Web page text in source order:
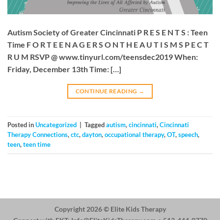
Autism Society of Greater Cincinnati P R E S E N T S : Teen
Time F O R T E E N A G E R S O N T H E A U T I S M S P E C T
R U M RSVP @ www.tinyurl.com/teensdec2019 When:
Friday, December 13th Time: […]
CONTINUE READING →
Posted inUncategorized Taggedautism,cincinnati,Cincinnati
Therapy Connections,ctc,dayton,occupational therapy,OT,speech,
teen,teen time
Copyright 2026 © Elite Kids Therapy